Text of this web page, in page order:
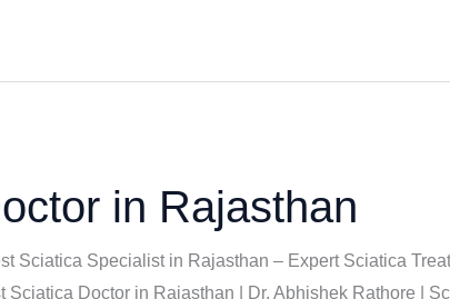
in Rajasthan
Sciatica Specialist in Rajasthan – Expert Sciatica
Sciatica Doctor in Rajasthan | Dr. Abhishek Rathore |